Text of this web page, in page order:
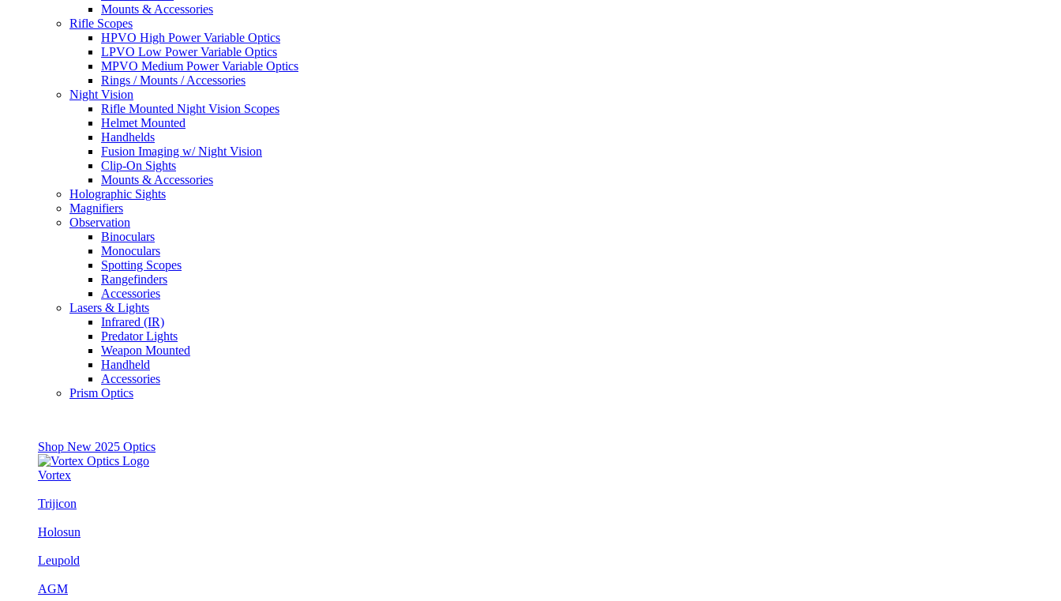
Mounts & Accessories
Rifle Scopes
HPVO High Power Variable Optics
LPVO Low Power Variable Optics
MPVO Medium Power Variable Optics
Rings / Mounts / Accessories
Night Vision
Rifle Mounted Night Vision Scopes
Helmet Mounted
Handhelds
Fusion Imaging w/ Night Vision
Clip-On Sights
Mounts & Accessories
Holographic Sights
Magnifiers
Observation
Binoculars
Monoculars
Spotting Scopes
Rangefinders
Accessories
Lasers & Lights
Infrared (IR)
Predator Lights
Weapon Mounted
Handheld
Accessories
Prism Optics
Shop New 2025 Optics
Vortex
Trijicon
Holosun
Leupold
AGM